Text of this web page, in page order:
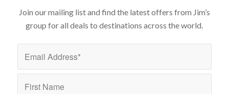
Join our mailing list and find the latest offers from Jim’s
group for all deals to destinations across the world.